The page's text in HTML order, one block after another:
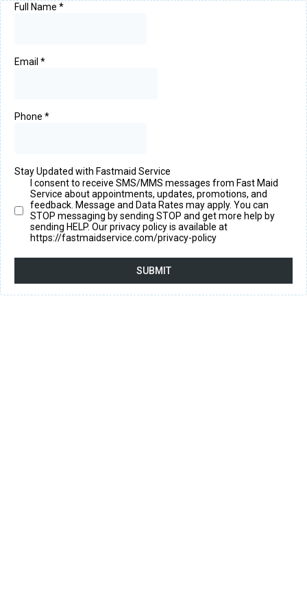
Full Name *
Email *
Phone *
Stay Updated with Fastmaid Service
I consent to receive SMS/MMS messages from Fast Maid
Service about appointments, updates, promotions, and
feedback. Message and Data Rates may apply. You can
STOP messaging by sending STOP and get more help by
sending HELP. Our privacy policy is available at
https://fastmaidservice.com/privacy-policy
SUBMIT